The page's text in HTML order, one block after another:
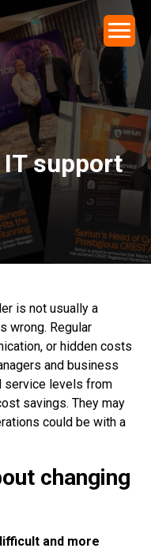
support
is not usually a
wrong. Regular
or hidden costs
and business
service levels from
savings. They may
could be with a
changing
and more